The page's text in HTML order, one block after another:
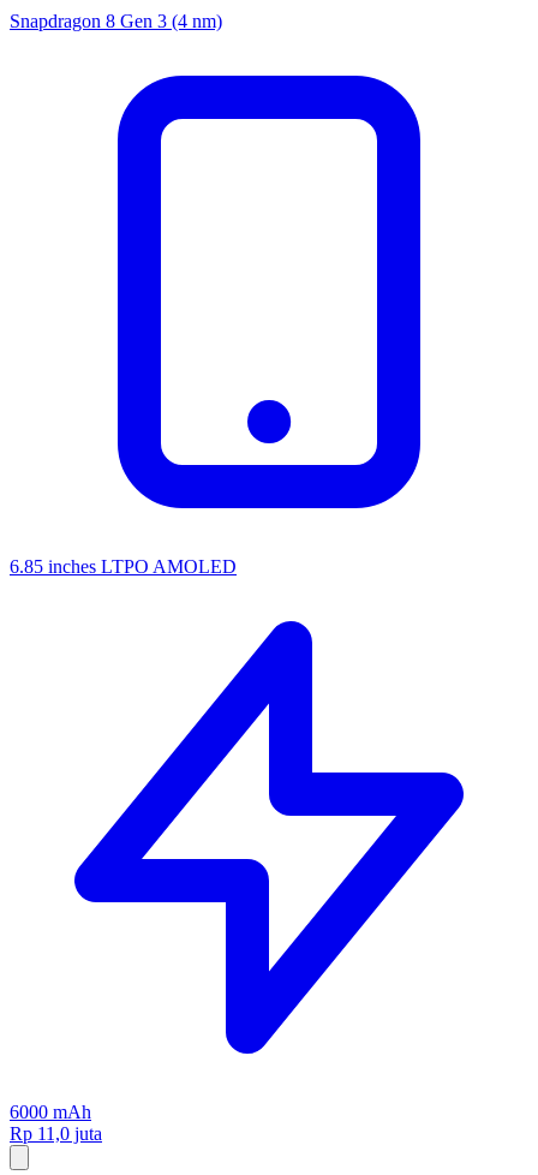
Snapdragon 8 Gen 3 (4 nm)
6.85 inches LTPO AMOLED
6000 mAh
Rp 11,0 juta